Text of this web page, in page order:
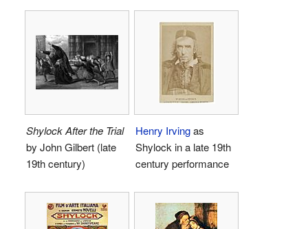
Shylock After the Trial
by John Gilbert (late
19th century)
Henry Irvingas
Shylock in a late 19th
century performance